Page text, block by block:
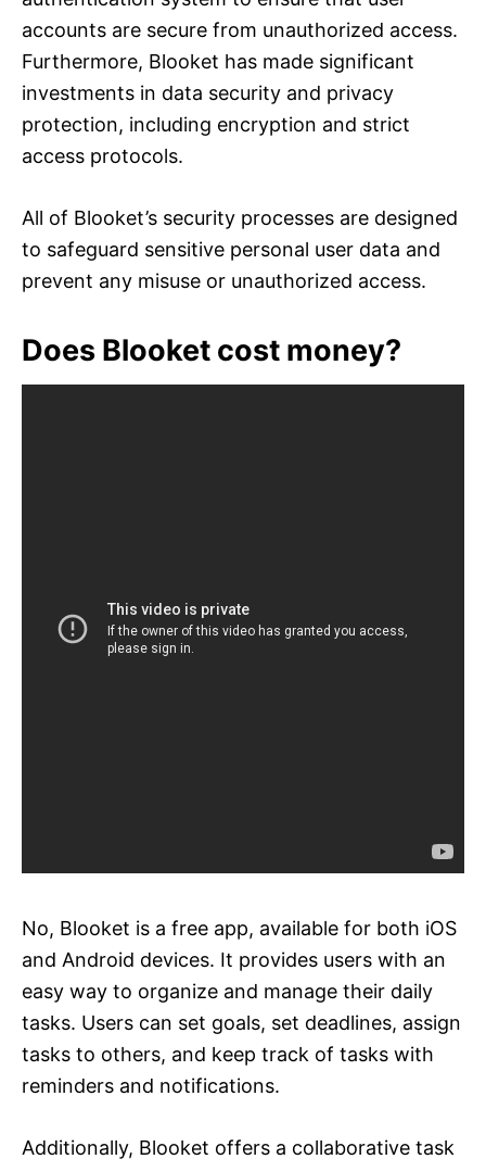
accounts are secure from unauthorized access.
Furthermore, Blooket has made significant
investments in data security and privacy
protection, including encryption and strict
access protocols.
All of Blooket’s security processes are designed
to safeguard sensitive personal user data and
prevent any misuse or unauthorized access.
Does Blooket cost money?
No, Blooket is a free app, available for both iOS
and Android devices. It provides users with an
easy way to organize and manage their daily
tasks. Users can set goals, set deadlines, assign
tasks to others, and keep track of tasks with
reminders and notifications.
Additionally, Blooket offers a collaborative task